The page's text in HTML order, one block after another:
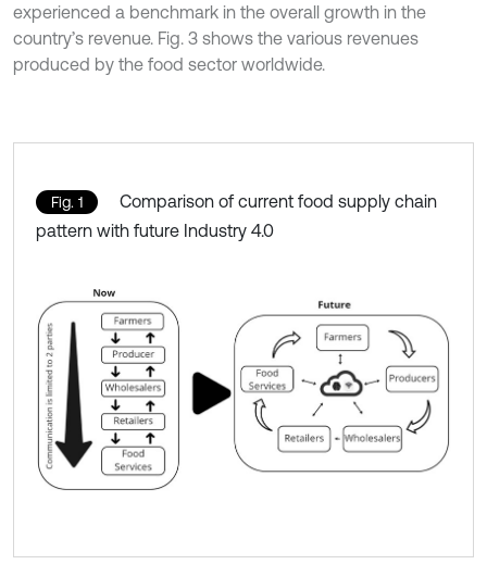
experienced a benchmark in the overall growth in the
country’s revenue. Fig. 3 shows the various revenues
produced by the food sector worldwide.
Fig. 1
Comparison of current food supply chain
pattern with future Industry 4.0